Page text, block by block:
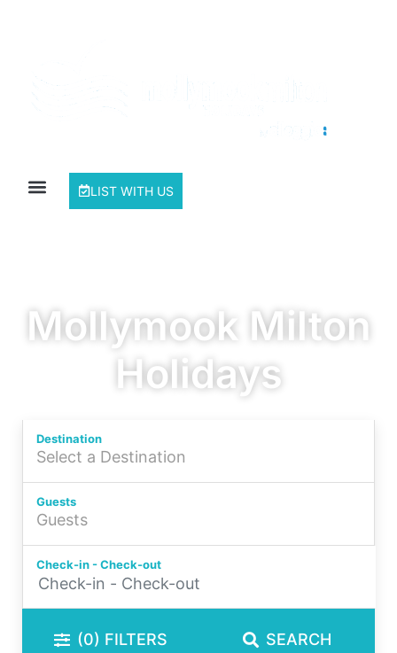
LIST WITH US
Mollymook Milton
Holidays
Destination
Guests
Check-in - Check-out
(0) FILTERS SEARCH